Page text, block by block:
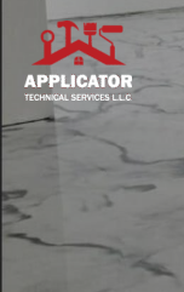
content